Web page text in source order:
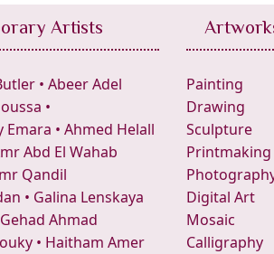
Artists
• Abeer Adel
•
Emara • Ahmed Helall
Abd El Wahab
Qandil
• Galina Lenskaya
Gehad Ahmad
• Haitham Amer
Painting
Drawing
Sculpture
Printmaking
Digital Art
Mosaic
Calligraphy